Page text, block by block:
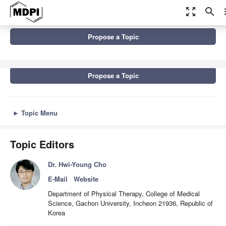
zoom_out_map search
New Advances in Physical Therapy and Occupational Therapy
Propose a Topic
Propose a Topic
► Topic Menu
Topic Editors
Dr. Hwi-Young Cho
E-Mail
Website
Department of Physical Therapy, College of Medical
Science, Gachon University, Incheon 21936, Republic of
Korea